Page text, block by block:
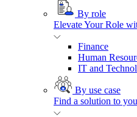
By role
Elevate Your Role
Finance
Human
IT and
By use case
Find a solution to